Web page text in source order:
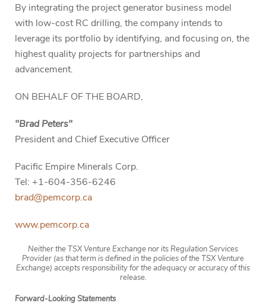
By integrating the project generator business model
with low-cost RC drilling, the company intends to
leverage its portfolio by identifying, and focusing on, the
highest quality projects for partnerships and
advancement.
ON BEHALF OF THE BOARD,
"Brad Peters"
President and Chief Executive Officer
Pacific Empire Minerals Corp.
Tel: +1-604-356-6246
brad@pemcorp.ca
www.pemcorp.ca
Neither the TSX Venture Exchange nor its Regulation Services
Provider (as that term is defined in the policies of the TSX Venture
Exchange) accepts responsibility for the adequacy or accuracy of this
release.
Forward-Looking Statements